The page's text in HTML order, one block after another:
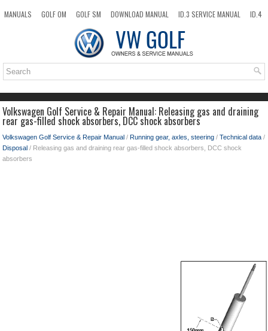
MANUALS GOLF OM GOLF SM DOWNLOAD MANUAL ID.3 SERVICE MANUAL
ID.4
TOP SITEMAP SEARCH
Volkswagen Golf Service & Repair Manual: Releasing gas and draining
rear gas-filled shock absorbers, DCC shock absorbers
Volkswagen Golf Service & Repair Manual / Running gear, axles, steering / Technical data /
Disposal / Releasing gas and draining rear gas-filled shock absorbers, DCC shock
absorbers